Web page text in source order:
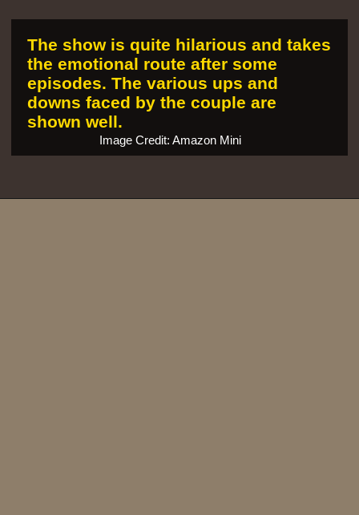
Image Credit: Amazon Mini
The show is quite hilarious and takes
the emotional route after some
episodes. The various ups and
downs faced by the couple are
shown well.